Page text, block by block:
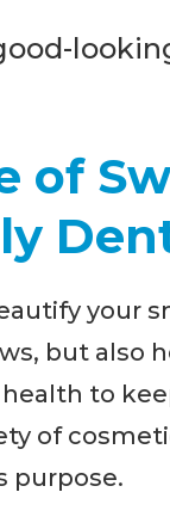
of
your
but also
to
of
purpose.